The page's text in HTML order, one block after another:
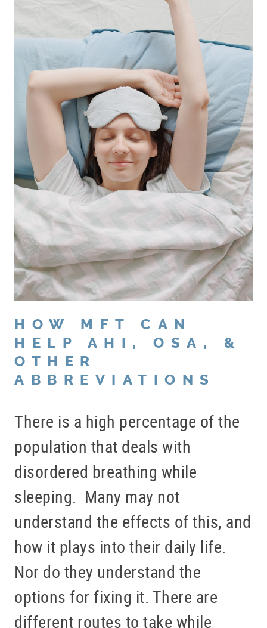
HOW MFT CAN
HELP AHI, OSA, &
OTHER
ABBREVIATIONS
There is a high percentage of the
population that deals with
disordered breathing while
sleeping. Many may not
understand the effects of this, and
how it plays into their daily life.
Nor do they understand the
options for fixing it. There are
different routes to take while